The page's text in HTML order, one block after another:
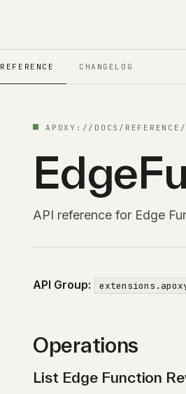
REFERENCE CHANGELOG
APOXY:// DOCS / REFERENCE
API reference for Edge
API Group:
Operations
List Edge Function